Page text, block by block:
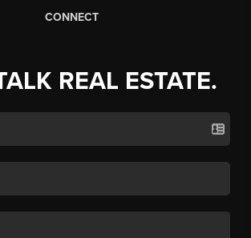
CONNECT
REAL ESTATE.